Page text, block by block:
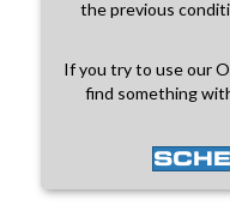
the previous
If you try to use our
find something